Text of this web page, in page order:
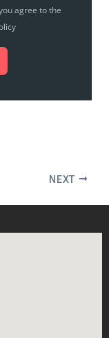
agree to the
NEXT